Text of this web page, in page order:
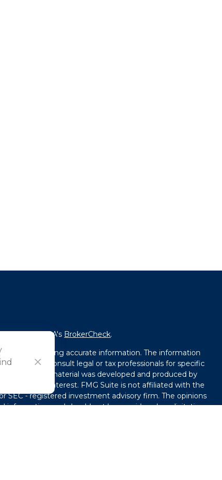
on FINRA's BrokerCheck.
to be providing accurate information. The information
Please consult legal or tax professionals for specific
of this material was developed and produced by
may be of interest. FMG Suite is not affiliated with the
SEC - registered investment advisory firm. The opinions
information, and should not be considered a solicitation